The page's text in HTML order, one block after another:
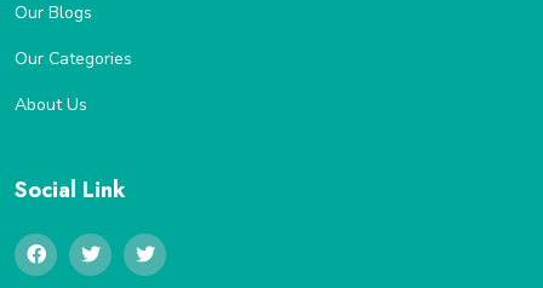
Our Blogs
Our Categories
About Us
Social Link